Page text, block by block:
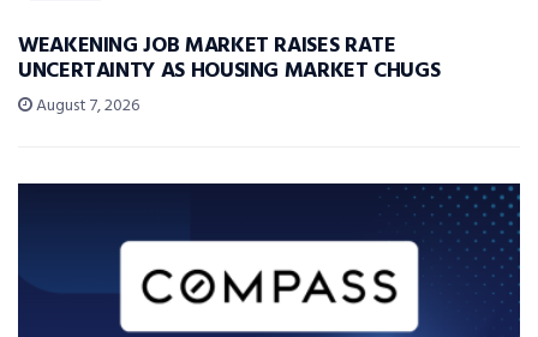
WEAKENING JOB MARKET RAISES RATE
UNCERTAINTY AS HOUSING MARKET CHUGS
August 7, 2026